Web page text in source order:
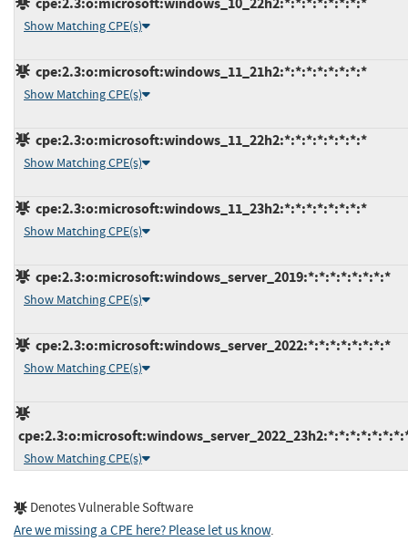
Show Matching CPE(s)
cpe:2.3:o:microsoft:windows_11_21h2:*:*:*:*:*:*:*:*
Show Matching CPE(s)
cpe:2.3:o:microsoft:windows_11_22h2:*:*:*:*:*:*:*:*
Show Matching CPE(s)
cpe:2.3:o:microsoft:windows_11_23h2:*:*:*:*:*:*:*:*
Show Matching CPE(s)
cpe:2.3:o:microsoft:windows_server_2019:*:*:*:*:*:*:*:*
Show Matching CPE(s)
cpe:2.3:o:microsoft:windows_server_2022:*:*:*:*:*:*:*:*
Show Matching CPE(s)
Show Matching CPE(s)
Denotes Vulnerable Software
Are we missing a CPE here? Please let us know.